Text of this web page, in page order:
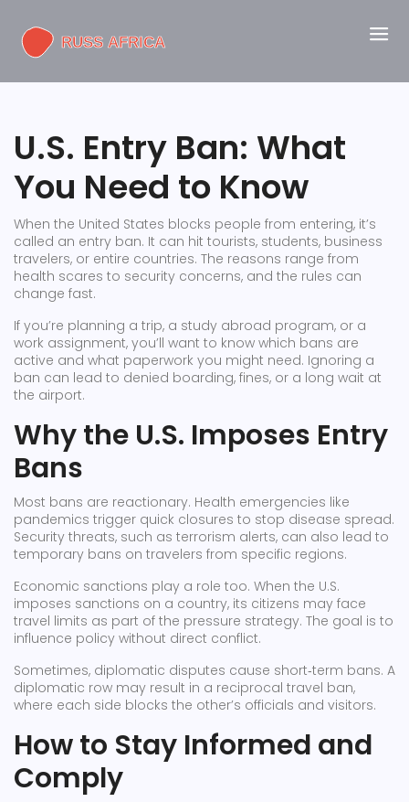
U.S. Entry Ban: What
You Need to Know
When the United States blocks people from entering, it’s
called an entry ban. It can hit tourists, students, business
travelers, or entire countries. The reasons range from
health scares to security concerns, and the rules can
change fast.
If you’re planning a trip, a study abroad program, or a
work assignment, you’ll want to know which bans are
active and what paperwork you might need. Ignoring a
ban can lead to denied boarding, fines, or a long wait at
the airport.
Why the U.S. Imposes Entry
Bans
Most bans are reactionary. Health emergencies like
pandemics trigger quick closures to stop disease spread.
Security threats, such as terrorism alerts, can also lead to
temporary bans on travelers from specific regions.
Economic sanctions play a role too. When the U.S.
imposes sanctions on a country, its citizens may face
travel limits as part of the pressure strategy. The goal is to
influence policy without direct conflict.
Sometimes, diplomatic disputes cause short‑term bans. A
diplomatic row may result in a reciprocal travel ban,
where each side blocks the other’s officials and visitors.
How to Stay Informed and
Comply